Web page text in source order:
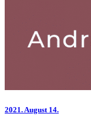
2021. August 14.